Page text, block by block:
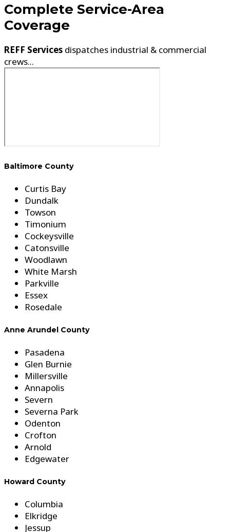
Complete Service-Area
Coverage
REFF Services dispatches industrial & commercial
crews...
Baltimore County
Curtis Bay
Dundalk
Towson
Timonium
Cockeysville
Catonsville
Woodlawn
White Marsh
Parkville
Essex
Rosedale
Anne Arundel County
Pasadena
Glen Burnie
Millersville
Annapolis
Severn
Severna Park
Odenton
Crofton
Arnold
Edgewater
Howard County
Columbia
Elkridge
Jessup